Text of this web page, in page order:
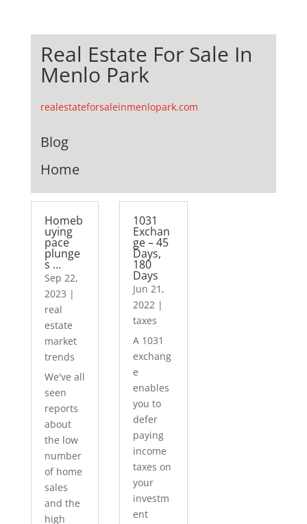
Real Estate For Sale In
Menlo Park
realestateforsaleinmenlopark.com
Blog
Home
Homeb
uying
pace
plunge
s …
Sep 22,
2023 |
real
estate
market
trends
We've all
seen
reports
about
the low
number
of home
sales
and the
high
1031
Exchan
ge – 45
Days,
180
Days
Jun 21,
2022 |
taxes
A 1031
exchang
e
enables
you to
defer
paying
income
taxes on
your
investm
ent